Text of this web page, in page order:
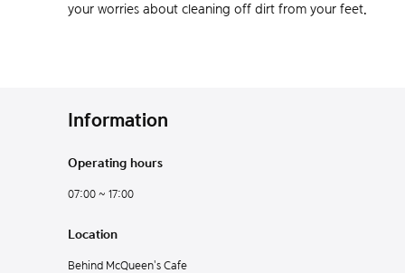
your worries about cleaning off dirt from your feet.
Information
Operating hours
07:00 ~ 17:00
Location
Behind McQueen's Cafe